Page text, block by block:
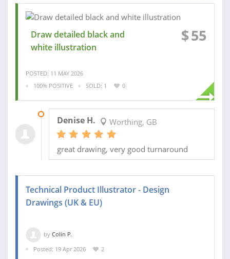
Draw detailed black and
white illustration
$55
POSTED: 11 MAY 2026
100% POSITIVE
SOLD: 1 0
Denise H. Worthing, GB
great drawing, very good turnaround
Technical Product Illustrator - Design
Drawings (UK & EU)
by Colin P.
Posted: 19 Apr 2026
2